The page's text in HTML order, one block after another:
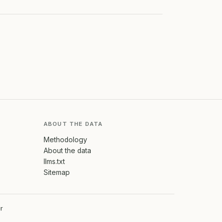
ABOUT THE DATA
Methodology
About the data
llms.txt
Sitemap